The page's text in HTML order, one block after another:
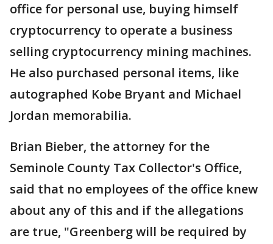
office for personal use, buying himself
cryptocurrency to operate a business
selling cryptocurrency mining machines.
He also purchased personal items, like
autographed Kobe Bryant and Michael
Jordan memorabilia.
Brian Bieber, the attorney for the
Seminole County Tax Collector's Office,
said that no employees of the office knew
about any of this and if the allegations
are true, "Greenberg will be required by